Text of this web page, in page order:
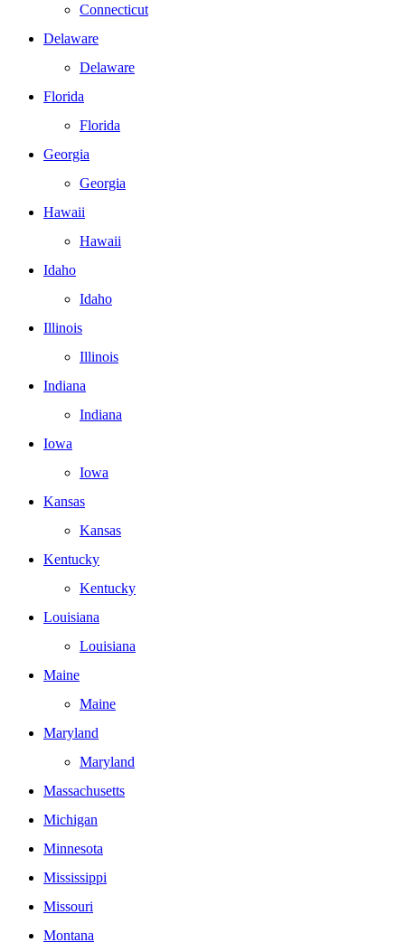
Connecticut
Delaware
Delaware
Florida
Florida
Georgia
Georgia
Hawaii
Hawaii
Idaho
Idaho
Illinois
Illinois
Indiana
Indiana
Iowa
Iowa
Kansas
Kansas
Kentucky
Kentucky
Louisiana
Louisiana
Maine
Maine
Maryland
Maryland
Massachusetts
Michigan
Minnesota
Mississippi
Missouri
Montana